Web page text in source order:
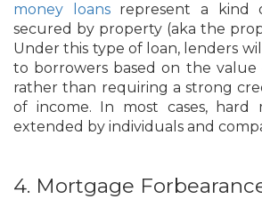
money loansrepresent a kind
secured by property (aka the
Under this type of loan, lenders
to borrowers based on the
rather than requiring a strong
of income. In most cases, hard
extended by individuals and
4. Mortgage